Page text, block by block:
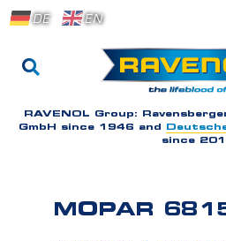
DE EN
RAVENOL Group:
GmbH since 1946 and
since
MOPAR